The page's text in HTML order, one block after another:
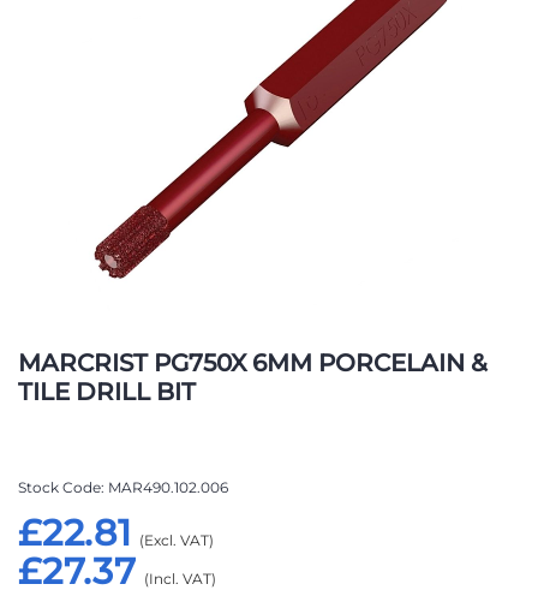
MARCRIST PG750X 6MM PORCELAIN &
TILE DRILL BIT
£27.37
£22.81
Stock Code MAR490.102.006
to
the
beginning
images